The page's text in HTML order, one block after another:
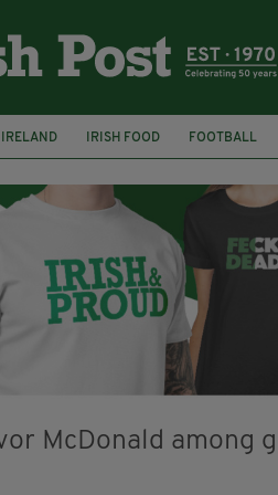
IRELAND IRISH FOOD FOOTBALL
CHARLIE AND THE CHOCOLATE FACTORY